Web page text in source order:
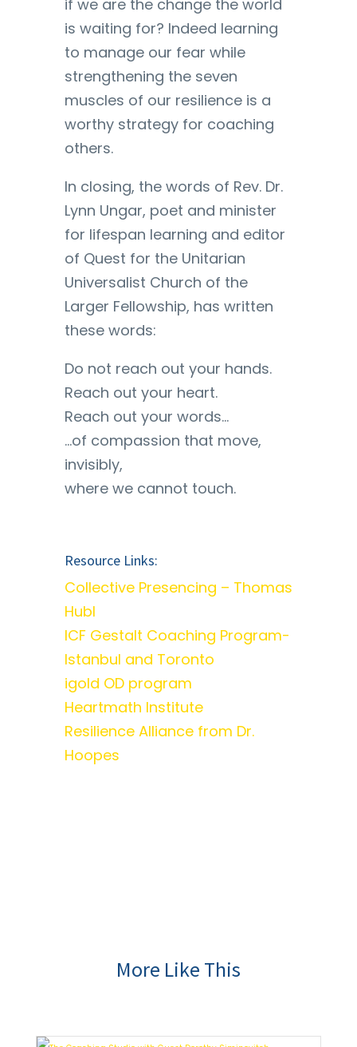
if we are the change the world
is waiting for? Indeed learning
to manage our fear while
strengthening the seven
muscles of our resilience is a
worthy strategy for coaching
others.
In closing, the words of Rev. Dr.
Lynn Ungar, poet and minister
for lifespan learning and editor
of Quest for the Unitarian
Universalist Church of the
Larger Fellowship, has written
these words:
Do not reach out your hands.
Reach out your heart.
Reach out your words…
…of compassion that move,
invisibly,
where we cannot touch.
Resource Links:
Collective Presencing – Thomas
Hubl
ICF Gestalt Coaching Program-
Istanbul and Toronto
igold OD program
Heartmath Institute
Resilience Alliance from Dr.
Hoopes
More Like This